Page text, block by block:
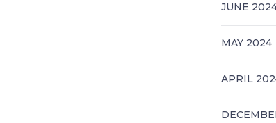
JUNE
MAY 2024
APRIL